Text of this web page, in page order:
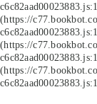
(https://
(https://
(https://